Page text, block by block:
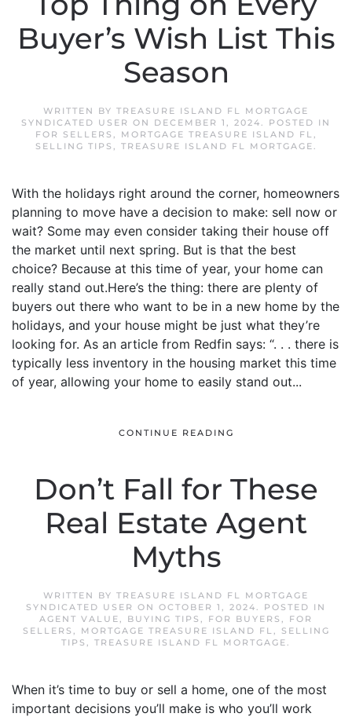
Buyer’s Wish List This
Season
WRITTEN BY TREASURE ISLAND FL MORTGAGE
SYNDICATED USER ON DECEMBER 1, 2024. POSTED IN
FOR SELLERS , MORTGAGE TREASURE ISLAND FL,
SELLING TIPS , TREASURE ISLAND FL MORTGAGE.
With the holidays right around the corner, homeowners
planning to move have a decision to make: sell now or
wait? Some may even consider taking their house off
the market until next spring. But is that the best
choice? Because at this time of year, your home can
really stand out.Here’s the thing: there are plenty of
buyers out there who want to be in a new home by the
holidays, and your house might be just what they’re
looking for. As an article from Redfin says: “. . . there is
typically less inventory in the housing market this time
of year, allowing your home to easily stand out...
CONTINUE READING
Don’t Fall for These
Real Estate Agent
Myths
WRITTEN BY TREASURE ISLAND FL MORTGAGE
SYNDICATED USER ON OCTOBER 1, 2024. POSTED IN
AGENT VALUE, BUYING TIPS , FOR BUYERS , FOR
SELLERS , MORTGAGE TREASURE ISLAND FL,
SELLING
TIPS , TREASURE ISLAND FL MORTGAGE.
When it’s time to buy or sell a home, one of the most
important decisions you’ll make is who you’ll work